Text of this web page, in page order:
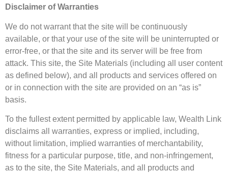
Disclaimer of Warranties
We do not warrant that the site will be continuously
available, or that your use of the site will be uninterrupted or
error-free, or that the site and its server will be free from
attack. This site, the Site Materials (including all user content
as defined below), and all products and services offered on
or in connection with the site are provided on an “as is”
basis.
To the fullest extent permitted by applicable law, Wealth Link
disclaims all warranties, express or implied, including,
without limitation, implied warranties of merchantability,
fitness for a particular purpose, title, and non-infringement,
as to the site, the Site Materials, and all products and